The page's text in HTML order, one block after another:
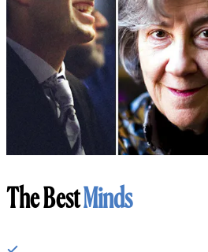
The BestMinds